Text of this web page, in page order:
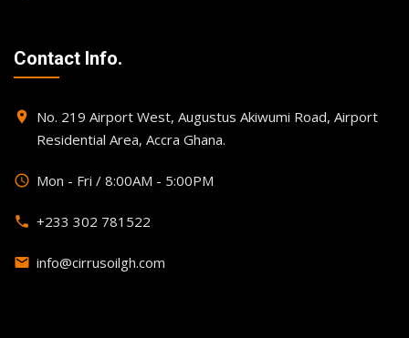
Contact Info.
place
No. 219 Airport West, Augustus Akiwumi Road, Airport
Residential Area, Accra Ghana.
query_builder Mon - Fri / 8:00AM - 5:00PM
phone +233 302 781522
email info@cirrusoilgh.com